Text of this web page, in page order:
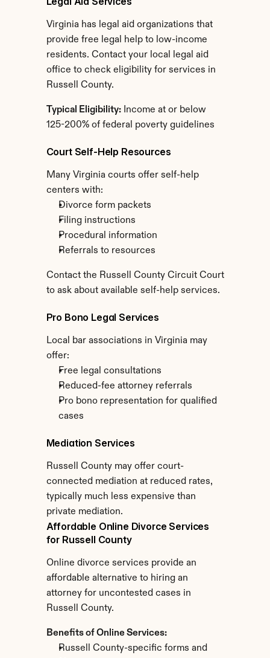
Virginia has legal aid organizations that
provide free legal help to low-income
residents. Contact your local legal aid
office to check eligibility for services in
Russell County.
Typical Eligibility: Income at or below
125-200% of federal poverty guidelines
Court Self-Help Resources
Many Virginia courts offer self-help
centers with:
Divorce form packets
Filing instructions
Procedural information
Referrals to resources
Contact the Russell County Circuit Court
to ask about available self-help services.
Pro Bono Legal Services
Local bar associations in Virginia may
offer:
Free legal consultations
Reduced-fee attorney referrals
Pro bono representation for qualified
cases
Mediation Services
Russell County may offer court-
connected mediation at reduced rates,
typically much less expensive than
private mediation.
Affordable Online Divorce Services
for Russell County
Online divorce services provide an
affordable alternative to hiring an
attorney for uncontested cases in
Russell County.
Benefits of Online Services:
Russell County-specific forms and